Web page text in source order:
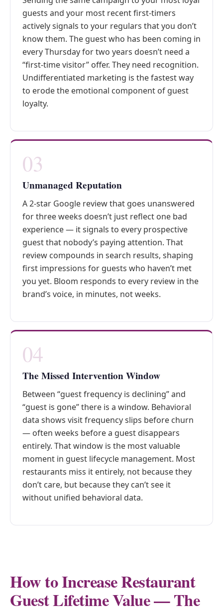
guests and your most recent first-timers
actively signals to your regulars that you don’t
know them. The guest who has been coming in
every Thursday for two years doesn’t need a
“first-time visitor” offer. They need recognition.
Undifferentiated marketing is the fastest way
to erode the emotional component of guest
loyalty.
03
Unmanaged Reputation
A 2-star Google review that goes unanswered
for three weeks doesn’t just reflect one bad
experience — it signals to every prospective
guest that nobody’s paying attention. That
review compounds in search results, shaping
first impressions for guests who haven’t met
you yet. Bloom responds to every review in the
brand’s voice, in minutes, not weeks.
04
The Missed Intervention Window
Between “guest frequency is declining” and
“guest is gone” there is a window. Behavioral
data shows visit frequency slips before churn
— often weeks before a guest disappears
entirely. That window is the most valuable
moment in guest lifecycle management. Most
restaurants miss it entirely, not because they
don’t care, but because they can’t see it
without unified behavioral data.
How to Increase Restaurant
Guest Lifetime Value — The